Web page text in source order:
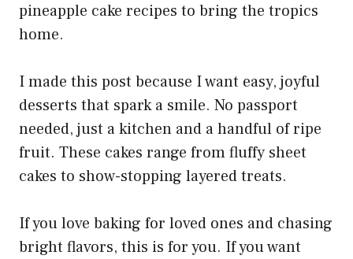
pineapple cake recipes to bring the tropics
home.
I made this post because I want easy, joyful
desserts that spark a smile. No passport
needed, just a kitchen and a handful of ripe
fruit. These cakes range from fluffy sheet
cakes to show-stopping layered treats.
If you love baking for loved ones and chasing
bright flavors, this is for you. If you want